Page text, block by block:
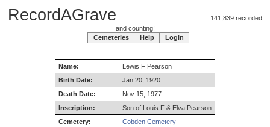
RecordAGrave 141,839 recorded
and counting!
Cemeteries
Help Login
Name: Lewis F Pearson
Birth Date:
Jan 20, 1920
Death Date:
Nov 15, 1977
Inscription:
Son of Louis F & Elva Pearson
Cemetery:
Cobden Cemetery